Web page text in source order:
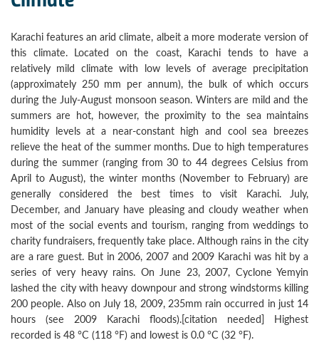
Karachi features an arid climate, albeit a more moderate version of
this climate. Located on the coast, Karachi tends to have a
relatively mild climate with low levels of average precipitation
(approximately 250 mm per annum), the bulk of which occurs
during the July-August monsoon season. Winters are mild and the
summers are hot, however, the proximity to the sea maintains
humidity levels at a near-constant high and cool sea breezes
relieve the heat of the summer months. Due to high temperatures
during the summer (ranging from 30 to 44 degrees Celsius from
April to August), the winter months (November to February) are
generally considered the best times to visit Karachi. July,
December, and January have pleasing and cloudy weather when
most of the social events and tourism, ranging from weddings to
charity fundraisers, frequently take place. Although rains in the city
are a rare guest. But in 2006, 2007 and 2009 Karachi was hit by a
series of very heavy rains. On June 23, 2007, Cyclone Yemyin
lashed the city with heavy downpour and strong windstorms killing
200 people. Also on July 18, 2009, 235mm rain occurred in just 14
hours (see 2009 Karachi floods).[citation needed] Highest
recorded is 48 °C (118 °F) and lowest is 0.0 °C (32 °F).